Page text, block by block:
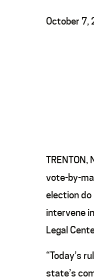
October 7,
vote-by-
election do
intervene
Legal
“Today’s
state’s